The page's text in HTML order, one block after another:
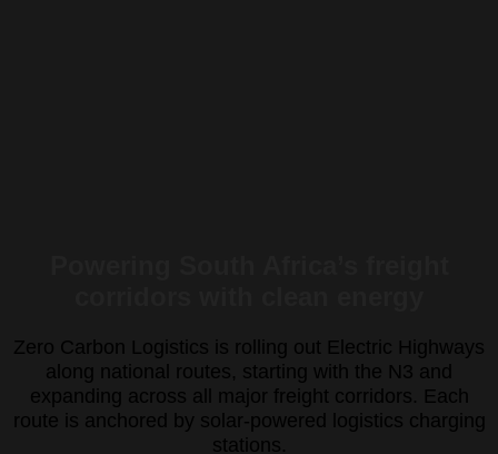
Zero Carbon Logistics is rolling out Electric Highways
along national routes, starting with the N3 and
expanding across all major freight corridors. Each
route is anchored by solar-powered logistics charging
stations.